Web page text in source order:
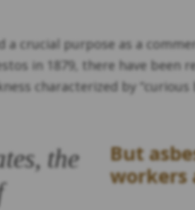
a crucial purpose as a
in 1879, there have been
characterized by “curious
the
But
workers